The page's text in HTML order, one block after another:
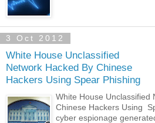
3 Oct 2012
White House Unclassified
Network Hacked By Chinese
Hackers Using Spear Phishing
White House Unclassified
Chinese Hackers Using
cyber espionage